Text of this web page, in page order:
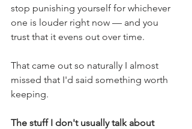
stop punishing yourself for whichever
one is louder right now — and you
trust that it evens out over time.
That came out so naturally I almost
missed that I'd said something worth
keeping.
The stuff I don't usually talk about